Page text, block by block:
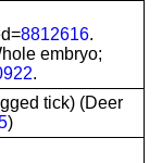
8812616.
embryo;
.
tick) (Deer
)